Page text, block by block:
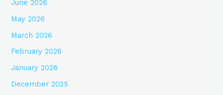
June 2026
May 2026
March 2026
February 2026
January 2026
December 2025